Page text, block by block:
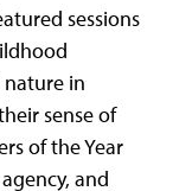
sessions
in
sense of
of the Year
and